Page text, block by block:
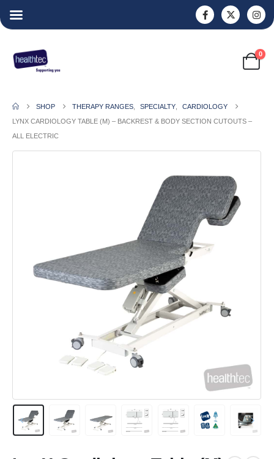
0
SHOP THERAPY RANGES SPECIALTY
CARDIOLOGY
LYNX CARDIOLOGY TABLE (M) – BACKREST & BODY SECTION CUTOUTS –
ALL ELECTRIC